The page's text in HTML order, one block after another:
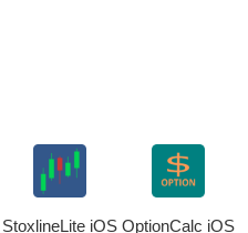
StoxlineLite iOS OptionCalc iOS